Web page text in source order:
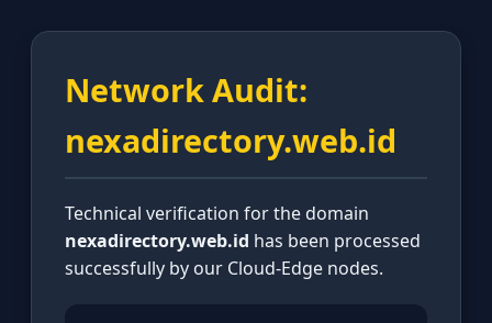
Network Audit:
nexadirectory.web.id
Technical verification for the domain
nexadirectory.web.id has been processed
successfully by our Cloud-Edge nodes.